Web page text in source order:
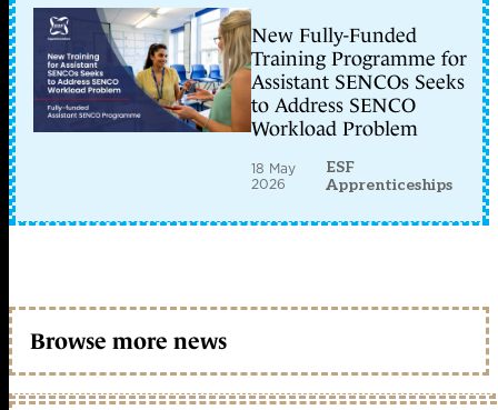
New Fully-Funded
Training Programme for
Assistant SENCOs Seeks
to Address SENCO
Workload Problem
18 May
2026
ESF
Apprenticeships
Browse more news